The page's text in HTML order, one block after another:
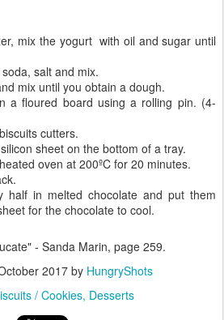
mix the yogurt with oil and sugar until
salt and mix.
mix until you obtain a dough.
a floured board using a rolling pin. (4-
cutters.
sheet on the bottom of a tray.
oven at 200ºC for 20 minutes.
half in melted chocolate and put them
for the chocolate to cool.
- Sanda Marin, page 259.
2017by HungryShots
/ Cookies Desserts